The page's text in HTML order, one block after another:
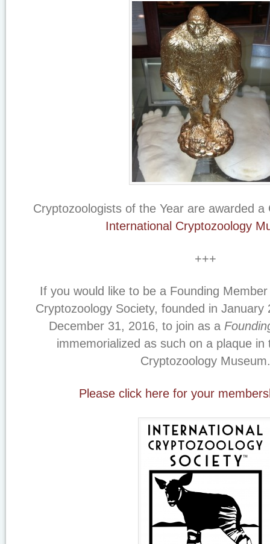
Cryptozoologists of the Year are awarded a
International Cryptozoology
+++
If you would like to be a Founding
Cryptozoology Society, founded in January
December 31, 2016, to join as a
immemorialized as such on a plaque in
Cryptozoology Museum.
Please click here for your